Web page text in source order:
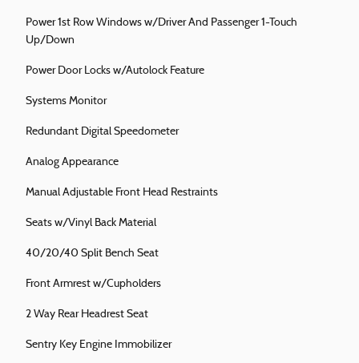
Power 1st Row Windows w/Driver And Passenger 1-Touch
Up/Down
Power Door Locks w/Autolock Feature
Systems Monitor
Redundant Digital Speedometer
Analog Appearance
Manual Adjustable Front Head Restraints
Seats w/Vinyl Back Material
40/20/40 Split Bench Seat
Front Armrest w/Cupholders
2 Way Rear Headrest Seat
Sentry Key Engine Immobilizer